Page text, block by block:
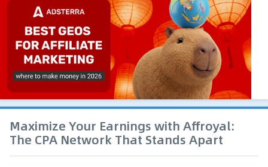
Maximize Your Earnings with Affroyal:
The CPA Network That Stands Apart